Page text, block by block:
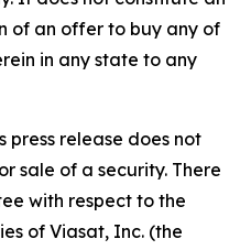
of an offer to buy any of
in any state to any
press release does not
sale of a security. There
with respect to the
of Viasat, Inc. (the